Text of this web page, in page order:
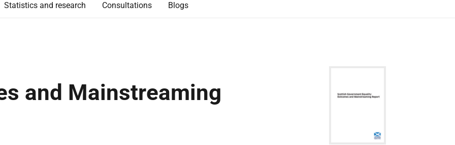
Statistics and research Consultations Blogs
and Mainstreaming